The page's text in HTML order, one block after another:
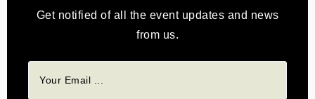
Get notified of all the event updates and news
from us.